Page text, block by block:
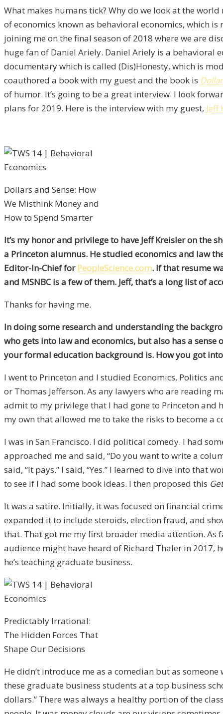
What makes humans tick? Why do we look at the
of economics known as behavioral economics, which
joining me on the final season of 2018 where we are
huge fan of Daniel Ariely. Daniel Ariely is a behavioral
documentary which is called (Dis)Honesty, which is
coauthored a book with my guest and the book is
of humor. It’s going to be a great interview. I look
plans for 2019. Here is the interview with my guest, Jeff
Dollars and Sense: How
We Misthink Money and
How to Spend Smarter
It’s my honor and privilege to have Jeff Kreisler on the
a Princeton alumnus. He studied economics and law
Editor-In-Chief forPeopleScience.com. If that resume
and MSNBC is a few of them. Jeff, that’s a long list of
Thanks for having me.
In doing some research and understanding the
who gets into law and economics, but also has a
your formal education background is. How you got
I went to Princeton and I studied Economics, Politics
or Thomas Jefferson. As any lawyers who are reading
admit to my privilege that I had gone to Princeton and
my own that allowed me to take the risks to become a
I was in San Francisco. I did political comedy. I had
approached me and said, “Do you want to write a
said, “It pays.” I said, “Yes.” I learned to dive into
to see if I had some book ideas. I then proposed this
It was a satire. Initially, it was focused on financial
expanded it to include steroids, election fraud, and
that. That got me my first broader media attention. As
audience might have heard of Richard Thaler in 2017,
he’s teaching graduate business.
Predictably Irrational:
The Hidden Forces That
Shape Our Decisions
He didn’t introduce me as a comedian but as
these graduate business students at a top business
dollars.” There was always a healthy portion of the